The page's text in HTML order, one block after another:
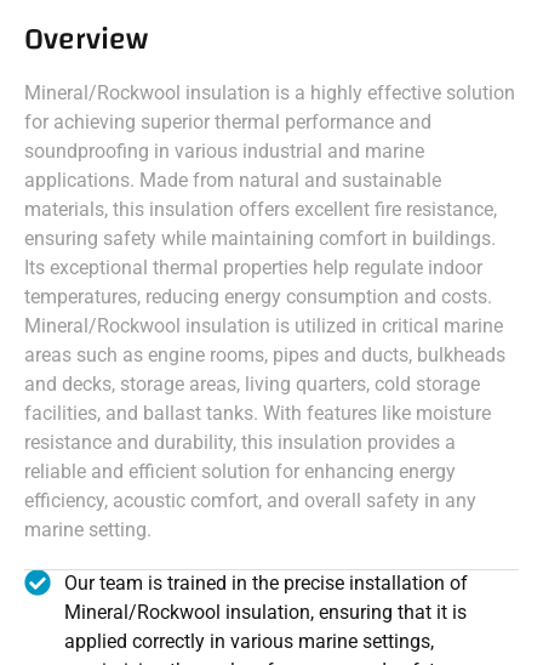
Overview
Mineral/Rockwool insulation is a highly effective solution
for achieving superior thermal performance and
soundproofing in various industrial and marine
applications. Made from natural and sustainable
materials, this insulation offers excellent fire resistance,
ensuring safety while maintaining comfort in buildings.
Its exceptional thermal properties help regulate indoor
temperatures, reducing energy consumption and costs.
Mineral/Rockwool insulation is utilized in critical marine
areas such as engine rooms, pipes and ducts, bulkheads
and decks, storage areas, living quarters, cold storage
facilities, and ballast tanks. With features like moisture
resistance and durability, this insulation provides a
reliable and efficient solution for enhancing energy
efficiency, acoustic comfort, and overall safety in any
marine setting.
Our team is trained in the precise installation of
Mineral/Rockwool insulation, ensuring that it is
applied correctly in various marine settings,